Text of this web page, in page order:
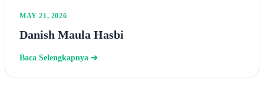
MAY 21, 2026
Danish Maula Hasbi
Baca Selengkapnya ➔